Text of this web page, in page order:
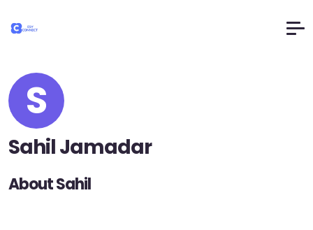
S
Sahil Jamadar
About Sahil